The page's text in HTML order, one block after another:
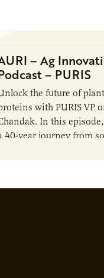
– Ag
– PURIS
the future of
with PURIS VP
In this
40-year journey from